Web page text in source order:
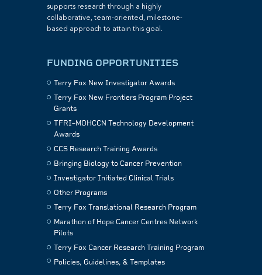
supports research through a highly
collaborative, team-oriented, milestone-
based approach to attain this goal.
FUNDING OPPORTUNITIES
Terry Fox New Investigator Awards
Terry Fox New Frontiers Program Project
Grants
TFRI–MOHCCN Technology Development
Awards
CCS Research Training Awards
Bringing Biology to Cancer Prevention
Investigator Initiated Clinical Trials
Other Programs
Terry Fox Translational Research Program
Marathon of Hope Cancer Centres Network
Pilots
Terry Fox Cancer Research Training Program
Policies, Guidelines, & Templates